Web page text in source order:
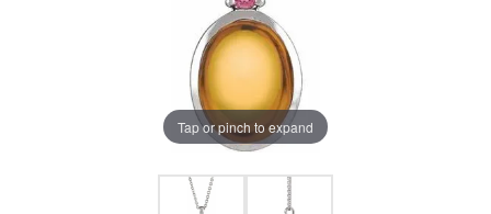
Tap or pinch to expand